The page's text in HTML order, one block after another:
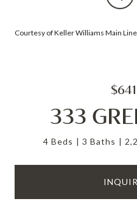
Courtesy of Keller Williams Main Line
333
4 Beds 3 Baths